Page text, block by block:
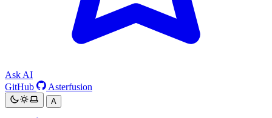
Ask AI
GitHub
Asterfusion
A